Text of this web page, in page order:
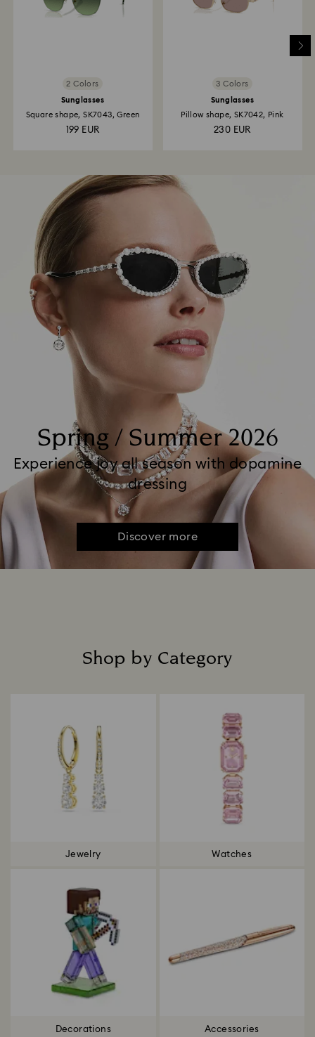
2 Colors
Sunglasses
Square shape, SK7043, Green
199 EUR
3 Colors
Sunglasses
Pillow shape, SK7042, Pink
230 EUR
Spring / Summer 2026
Experience joy all season with dopamine
dressing
Discover more
Shop by Category
Jewelry Watches
Decorations Accessories